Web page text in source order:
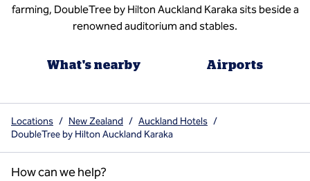
farming, DoubleTree by Hilton Auckland Karaka sits beside a
renowned auditorium and stables.
What's nearby Airports
Locations / New Zealand / Auckland Hotels /
DoubleTree by Hilton Auckland Karaka
How can we help?